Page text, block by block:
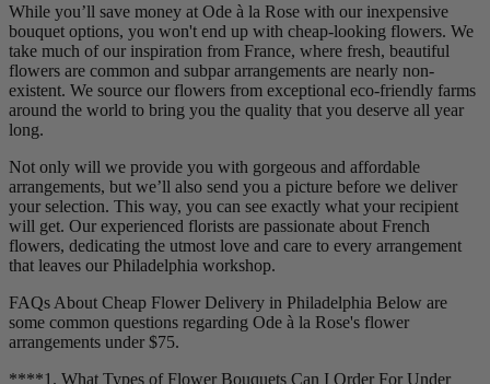
While you’ll save money at Ode à la Rose with our inexpensive
bouquet options, you won't end up with cheap-looking flowers. We
take much of our inspiration from France, where fresh, beautiful
flowers are common and subpar arrangements are nearly non-
existent. We source our flowers from exceptional eco-friendly farms
around the world to bring you the quality that you deserve all year
long.
Not only will we provide you with gorgeous and affordable
arrangements, but we’ll also send you a picture before we deliver
your selection. This way, you can see exactly what your recipient
will get. Our experienced florists are passionate about French
flowers, dedicating the utmost love and care to every arrangement
that leaves our Philadelphia workshop.
FAQs About Cheap Flower Delivery in Philadelphia Below are
some common questions regarding Ode à la Rose's flower
arrangements under $75.
****1. What Types of Flower Bouquets Can I Order For Under